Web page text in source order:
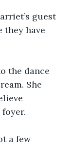
guest
they have
the dance
She
a few